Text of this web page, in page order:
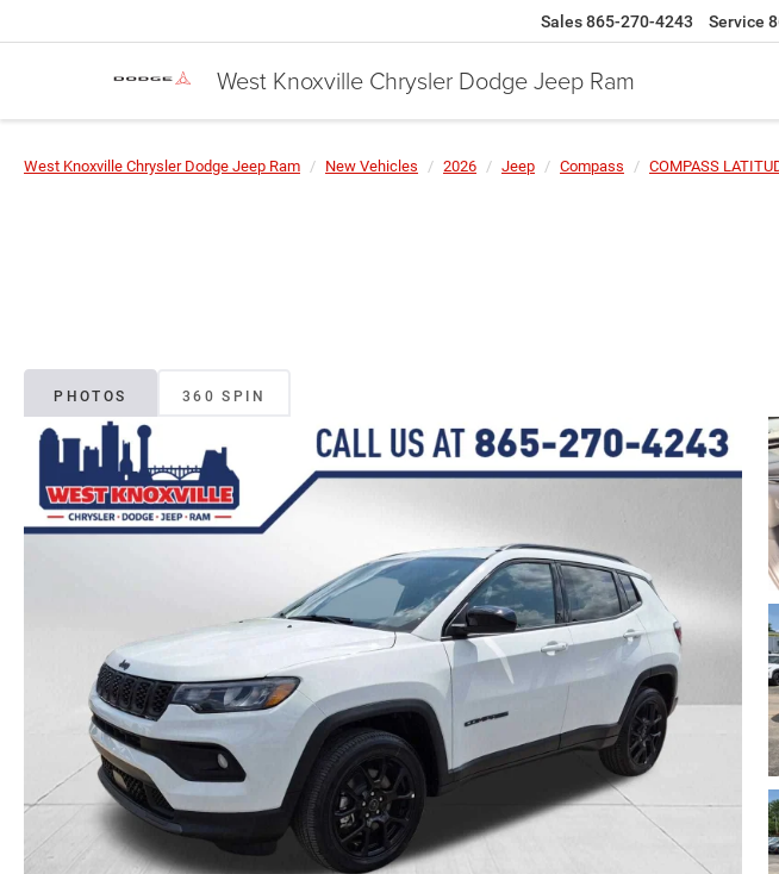
West Knoxville Chrysler Dodge Jeep Ram
Sales865-270-4243 Service
West Knoxville Chrysler Dodge Jeep Ram New Vehicles 2026 Jeep Compass COMPASS
PHOTOS 360 SPIN